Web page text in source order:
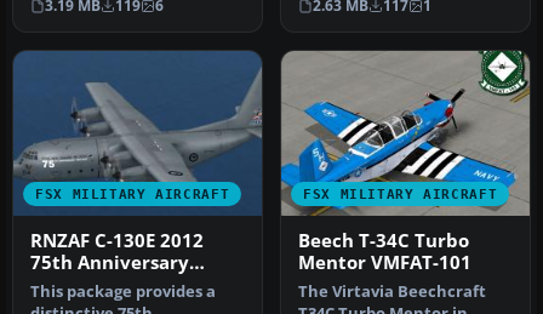
livery s…
3.19 MB 119 6
han…
2.63 MB 117 1
FSX MILITARY AIRCRAFT
RNZAF C-130E 2012
75th Anniversary
Scheme
This package provides a
FSX MILITARY AIRCRAFT
Beech T-34C Turbo
Mentor VMFAT-101
The Virtavia Beechcraft